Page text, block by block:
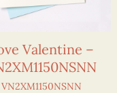
Valentine –
VN2XM1150NSNN